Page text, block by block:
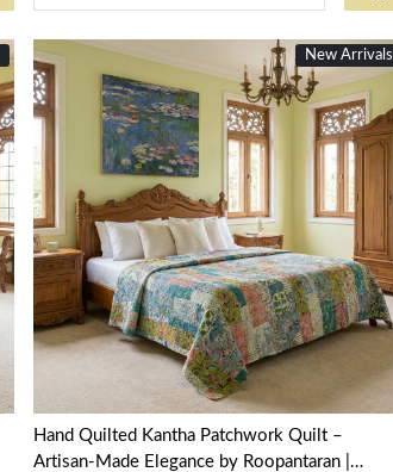
New Arrivals
Loading...
Hand Quilted Kantha Patchwork Quilt –
Artisan-Made Elegance by Roopantaran |